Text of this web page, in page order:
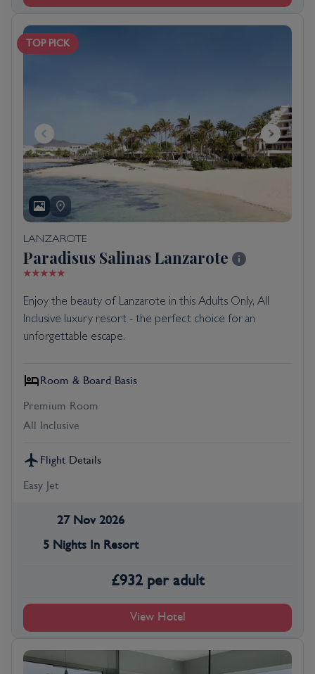
TOP PICK
LANZAROTE
Paradisus Salinas Lanzarote
Enjoy the beauty of Lanzarote in this Adults Only, All
Inclusive luxury resort - the perfect choice for an
unforgettable escape.
Room & Board Basis
Premium Room
All Inclusive
Flight Details
Easy Jet
27 Nov 2026
5 Nights In Resort
£932 per adult
View Hotel